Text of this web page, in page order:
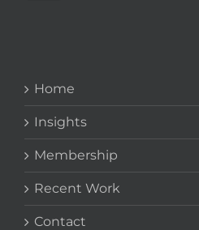
Home
Insights
Membership
Recent Work
Contact